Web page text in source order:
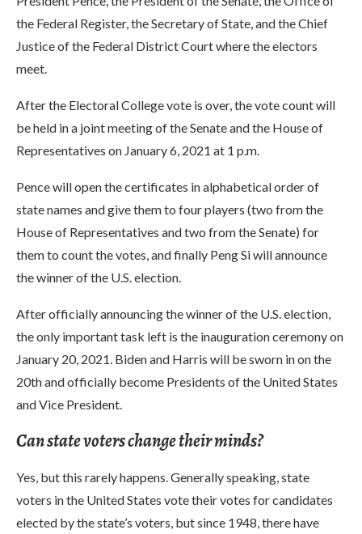
the Federal Register, the Secretary of State, and the Chief
Justice of the Federal District Court where the electors
meet.
After the Electoral College vote is over, the vote count will
be held in a joint meeting of the Senate and the House of
Representatives on January 6, 2021 at 1 p.m.
Pence will open the certificates in alphabetical order of
state names and give them to four players (two from the
House of Representatives and two from the Senate) for
them to count the votes, and finally Peng Si will announce
the winner of the U.S. election.
After officially announcing the winner of the U.S. election,
the only important task left is the inauguration ceremony on
January 20, 2021. Biden and Harris will be sworn in on the
20th and officially become Presidents of the United States
and Vice President.
Can state voters change their minds?
Yes, but this rarely happens. Generally speaking, state
voters in the United States vote their votes for candidates
elected by the state’s voters, but since 1948, there have